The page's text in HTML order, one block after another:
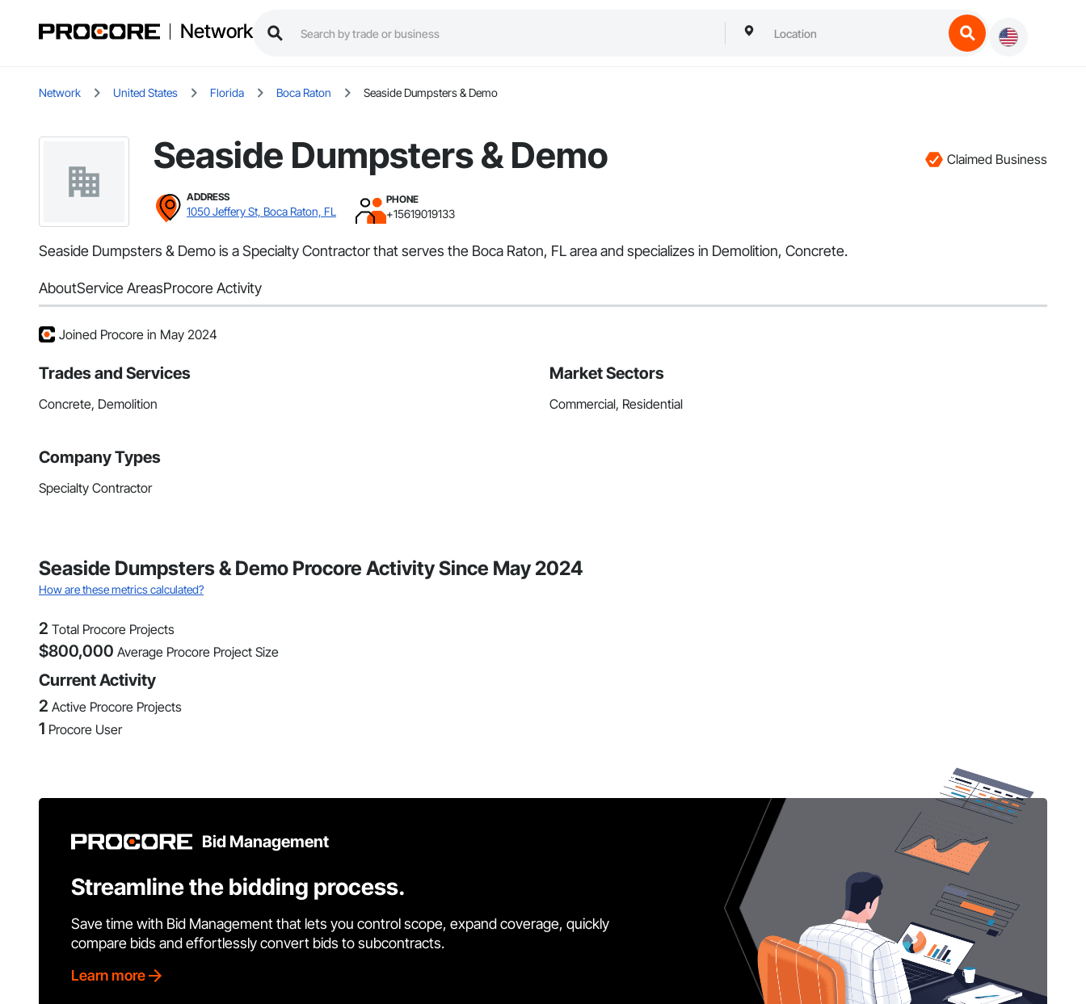
Network
Network United States Florida Boca Raton Seaside Dumpsters & Demo
Seaside Dumpsters & Demo Claimed Business
ADDRESS
1050 Jeffery St, Boca Raton, FL
PHONE
+15619019133
Seaside Dumpsters & Demo is a Specialty Contractor that serves the Boca Raton, FL area and specializes in Demolition, Concrete.
AboutService AreasProcore Activity
Joined Procore in May 2024
Trades and Services
Concrete, Demolition
Market Sectors
Commercial, Residential
Company Types
Specialty Contractor
Seaside Dumpsters & Demo Procore Activity Since May 2024
How are these metrics calculated?
2 Total Procore Projects
$800,000 Average Procore Project Size
Current Activity
2 Active Procore Projects
1 Procore User
Bid Management
Streamline the bidding process.
Save time with Bid Management that lets you control scope, expand coverage, quickly
compare bids and effortlessly convert bids to subcontracts.
Learn more